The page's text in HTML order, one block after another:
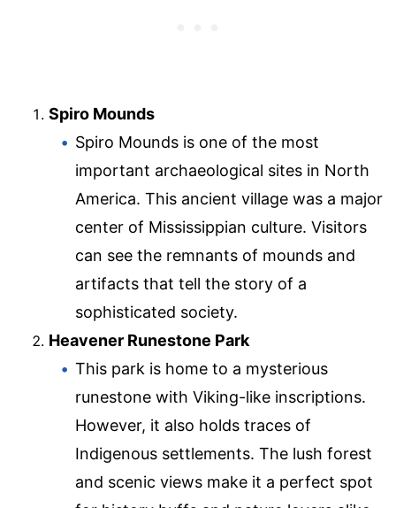
Spiro Mounds
Spiro Mounds is one of the most
important archaeological sites in North
America. This ancient village was a major
center of Mississippian culture. Visitors
can see the remnants of mounds and
artifacts that tell the story of a
sophisticated society.
Heavener Runestone Park
This park is home to a mysterious
runestone with Viking-like inscriptions.
However, it also holds traces of
Indigenous settlements. The lush forest
and scenic views make it a perfect spot